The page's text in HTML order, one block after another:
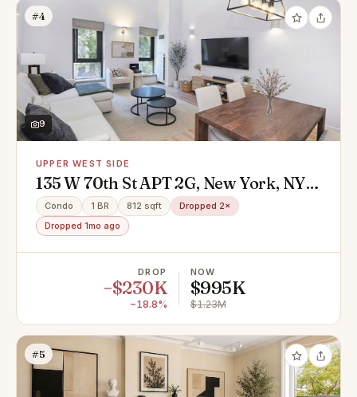
#4
9
UPPER WEST SIDE
135 W 70th St APT 2G, New York, NY
10023
Condo 1 BR 812 sqft
Dropped 2×
Dropped 1mo ago
DROP
−$230K
−18.8%
NOW
$995K
$1.23M
#5